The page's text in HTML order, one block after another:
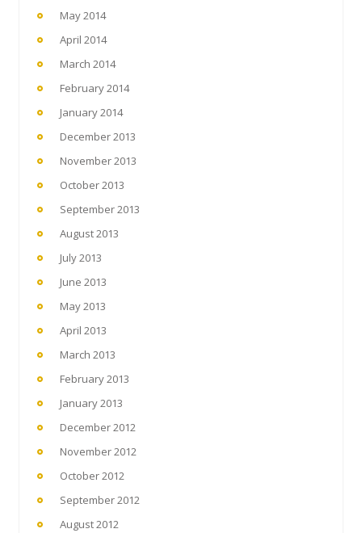
May 2014
April 2014
March 2014
February 2014
January 2014
December 2013
November 2013
October 2013
September 2013
August 2013
July 2013
June 2013
May 2013
April 2013
March 2013
February 2013
January 2013
December 2012
November 2012
October 2012
September 2012
August 2012